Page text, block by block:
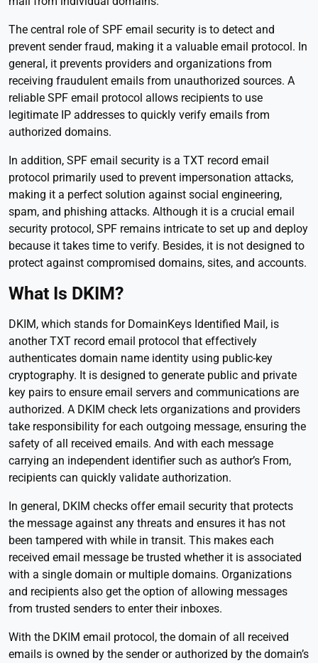
The central role of SPF email security is to detect and
prevent sender fraud, making it a valuable email protocol. In
general, it prevents providers and organizations from
receiving fraudulent emails from unauthorized sources. A
reliable SPF email protocol allows recipients to use
legitimate IP addresses to quickly verify emails from
authorized domains.
In addition, SPF email security is a TXT record email
protocol primarily used to prevent impersonation attacks,
making it a perfect solution against social engineering,
spam, and phishing attacks. Although it is a crucial email
security protocol, SPF remains intricate to set up and deploy
because it takes time to verify. Besides, it is not designed to
protect against compromised domains, sites, and accounts.
What Is DKIM?
DKIM, which stands for DomainKeys Identified Mail, is
another TXT record email protocol that effectively
authenticates domain name identity using public-key
cryptography. It is designed to generate public and private
key pairs to ensure email servers and communications are
authorized. A DKIM check lets organizations and providers
take responsibility for each outgoing message, ensuring the
safety of all received emails. And with each message
carrying an independent identifier such as author’s From,
recipients can quickly validate authorization.
In general, DKIM checks offer email security that protects
the message against any threats and ensures it has not
been tampered with while in transit. This makes each
received email message be trusted whether it is associated
with a single domain or multiple domains. Organizations
and recipients also get the option of allowing messages
from trusted senders to enter their inboxes.
With the DKIM email protocol, the domain of all received
emails is owned by the sender or authorized by the domain’s